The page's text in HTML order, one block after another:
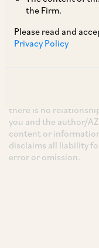
the Firm.
Please read and
Privacy Policy
DISCLAIMER
intended for general
constitute legal or
there is no
you and the author/
content or
disclaims all liability
error or omission.